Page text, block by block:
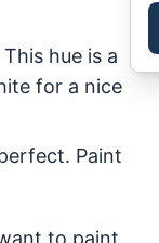
hue is a
for a nice
Paint
to paint